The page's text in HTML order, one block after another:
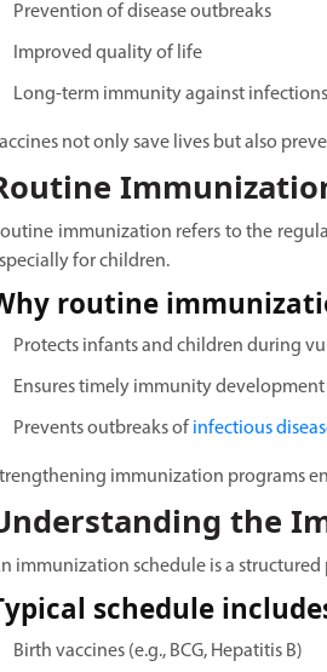
Prevention of disease outbreaks
Improved quality of life
Long-term immunity against infections
not only save lives but also
immunization refers to the
for children.
routine
Protects infants and children during
Ensures timely immunity development
Prevents outbreaks of infectious
immunization programs
the
immunization schedule is a
schedule
Birth vaccines (e.g., BCG, Hepatitis B)